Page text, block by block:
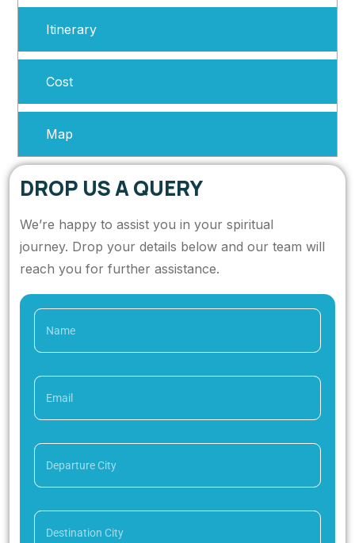
Itinerary
Cost
Map
DROP US A QUERY
We’re happy to assist you in your spiritual
journey. Drop your details below and our team will
reach you for further assistance.